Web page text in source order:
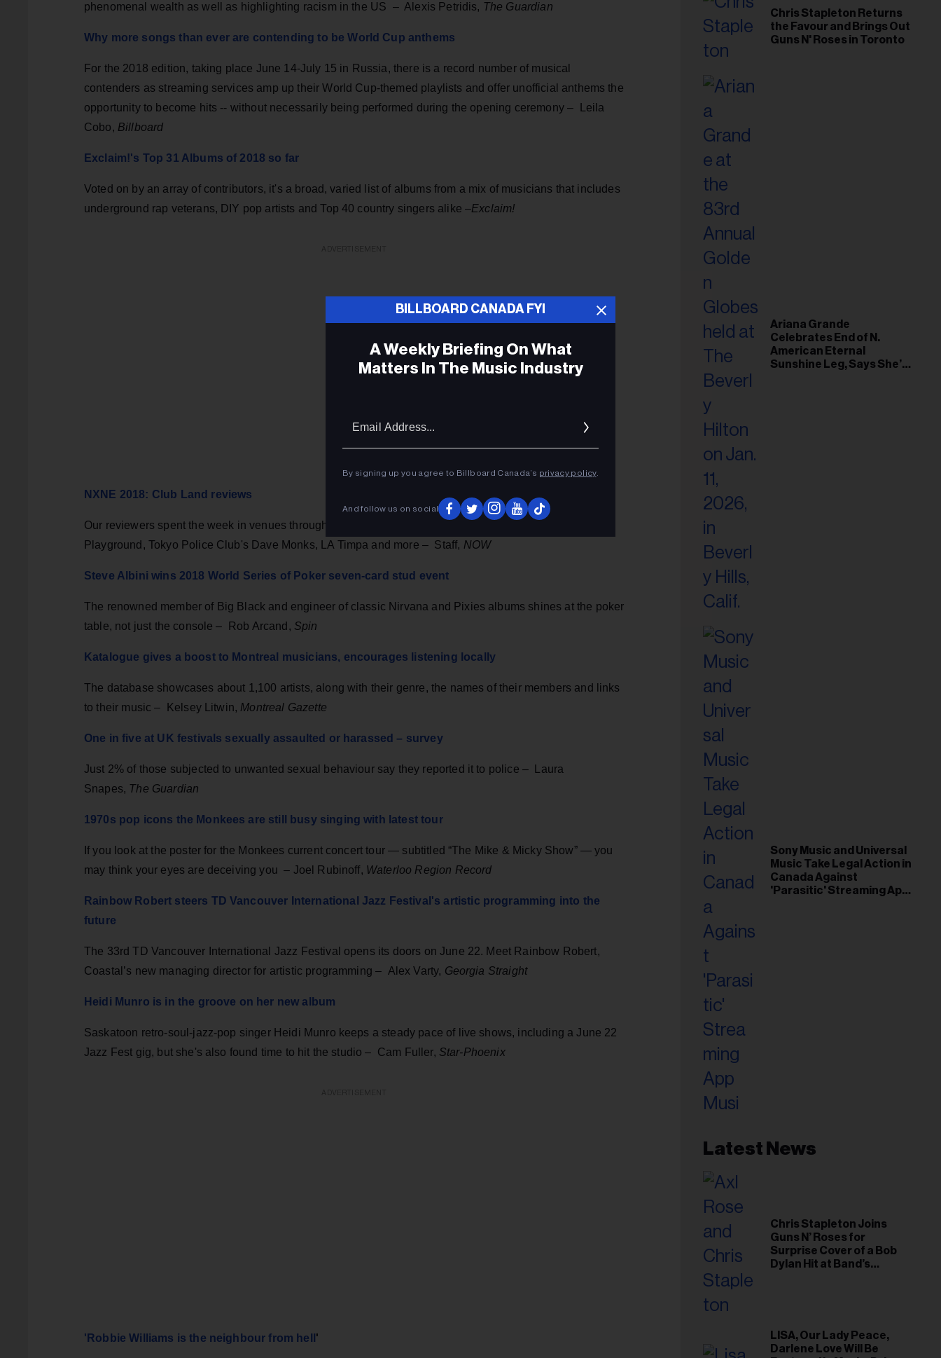
phenomenal wealth as well as highlighting racism in the US – Alexis Petridis, The Guardian
Why more songs than ever are contending to be World Cup anthems
For the 2018 edition, taking place June 14-July 15 in Russia, there is a record number of musical
contenders as streaming services amp up their World Cup-themed playlists and offer unofficial anthems the
opportunity to become hits -- without necessarily being performed during the opening ceremony – Leila
Cobo, Billboard
Exclaim!'s Top 31 Albums of 2018 so far
Voted on by an array of contributors, it's a broad, varied list of albums from a mix of musicians that includes
underground rap veterans, DIY pop artists and Top 40 country singers alike –Exclaim!
NXNE 2018: Club Land reviews
Our reviewers spent the week in venues throughout the city, catching shows by Ryan Hemsworth, RYAN
Playground, Tokyo Police Club's Dave Monks, LA Timpa and more – Staff, NOW
Steve Albini wins 2018 World Series of Poker seven-card stud event
The renowned member of Big Black and engineer of classic Nirvana and Pixies albums shines at the poker
table, not just the console– Rob Arcand, Spin
Katalogue gives a boost to Montreal musicians, encourages listening locally
The database showcases about 1,100 artists, along with their genre, the names of their members and links
to their music – Kelsey Litwin, Montreal Gazette
One in five at UK festivals sexually assaulted or harassed – survey
Just 2% of those subjected to unwanted sexual behaviour say they reported it to police – Laura
Snapes, The Guardian
1970s pop icons the Monkees are still busy singing with latest tour
If you look at the poster for the Monkees current concert tour — subtitled “The Mike & Micky Show” — you
may think your eyes are deceiving you – Joel Rubinoff, Waterloo Region Record
Rainbow Robert steers TD Vancouver International Jazz Festival's artistic programming into the
future
The 33rd TD Vancouver International Jazz Festival opens its doors on June 22. Meet Rainbow Robert,
Coastal’s new managing director for artistic programming – Alex Varty, Georgia Straight
Heidi Munro is in the groove on her new album
Saskatoon retro-soul-jazz-pop singer Heidi Munro keeps a steady pace of live shows, including a June 22
Jazz Fest gig, but she's also found time to hit the studio – Cam Fuller, Star-Phoenix
'Robbie Williams is the neighbour from hell '
Chris Stapleton Returns
the Favour and Brings Out
Guns N' Roses in Toronto
Ariana Grande
Celebrates End of N.
American Eternal
Sunshine Leg, Says She’s
Sony Music and Universal
Music Take Legal Action in
Canada Against
'Parasitic' Streaming App
Latest News
Chris Stapleton Joins
Guns N’ Roses for
Surprise Cover of a Bob
Dylan Hit at Band’s
LISA, Our Lady Peace,
Darlene Love Will Be
BILLBOARD CANADA FYI
A Weekly Briefing On What
Matters In The Music Industry
By signing up you agree to Billboard Canada’s privacy policy.
And follow us on social